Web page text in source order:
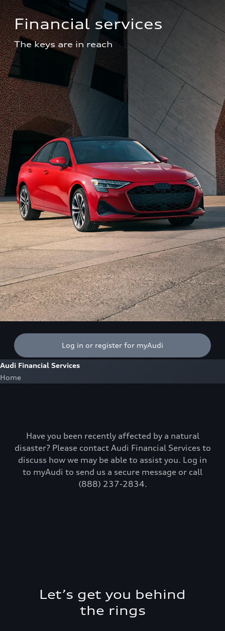
Financial services
The keys are in reach
Log in or register for myAudi
Audi Financial Services
Home
Have you been recently affected by a natural
disaster? Please contact Audi Financial Services to
discuss how we may be able to assist you. Log in
to myAudi to send us a secure message or call
(888) 237-2834.
Let’s get you behind
the rings